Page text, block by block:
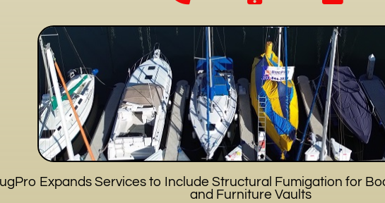
Expands Services to Include Structural Fumigation for
and Furniture Vaults